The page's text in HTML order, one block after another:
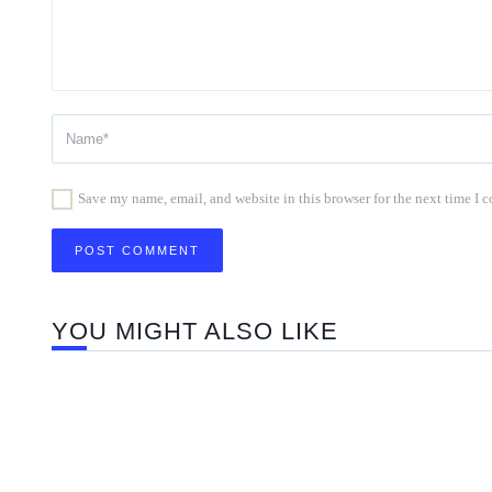
Save my name, email, and website in this browser for the next time I
YOU MIGHT ALSO LIKE